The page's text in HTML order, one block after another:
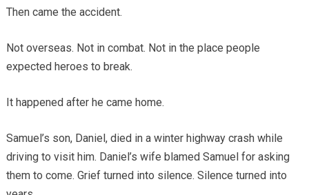
Then came the accident.
Not overseas. Not in combat. Not in the place people
expected heroes to break.
It happened after he came home.
Samuel’s son, Daniel, died in a winter highway crash while
driving to visit him. Daniel’s wife blamed Samuel for asking
them to come. Grief turned into silence. Silence turned into